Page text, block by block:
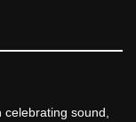
sound,